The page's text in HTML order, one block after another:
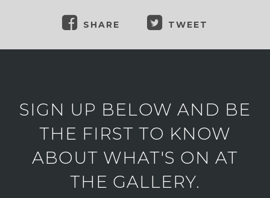
SHARE TWEET
SIGN UP BELOW AND BE
THE FIRST TO KNOW
ABOUT WHAT'S ON AT
THE GALLERY.